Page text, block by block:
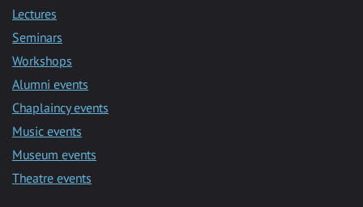
Lectures
Seminars
Workshops
Alumni events
Chaplaincy events
Music events
Museum events
Theatre events